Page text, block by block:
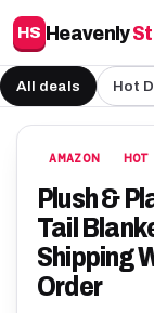
HS Heavenly
All deals Hot
AMAZON
Plush &
Tail
Shipping
Order